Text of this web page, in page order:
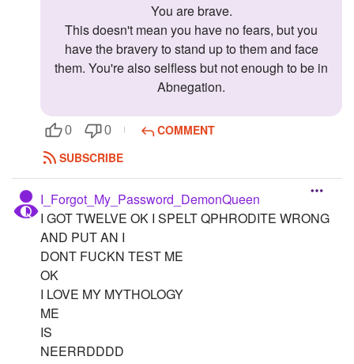
You are brave.
This doesn't mean you have no fears, but you
have the bravery to stand up to them and face
them. You're also selfless but not enough to be in
Abnegation.
0 0
COMMENT
SUBSCRIBE
I_Forgot_My_Password_DemonQueen
I GOT TWELVE OK I SPELT QPHRODITE WRONG
AND PUT AN I
DONT FUCKN TEST ME
OK
I LOVE MY MYTHOLOGY
ME
IS
NEERRDDDD